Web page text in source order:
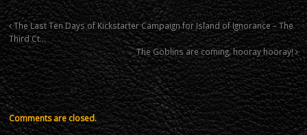
The Last Ten Days of Kickstarter Campaign for Island of Ignorance – The
Third Ct…
The Goblins are coming, hooray hooray!
Comments are closed.